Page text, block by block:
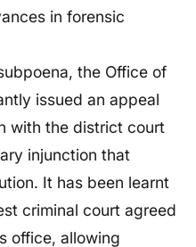
in forensic
the Office of
issued an appeal
with the district court
injunction that
It has been learnt
criminal court agreed
office, allowing